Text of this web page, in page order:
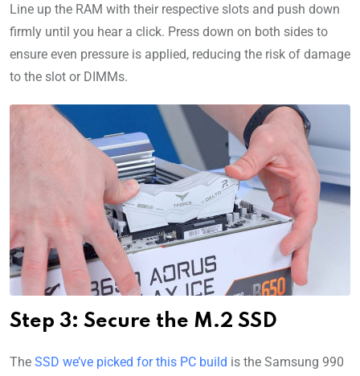
Line up the RAM with their respective slots and push down
firmly until you hear a click. Press down on both sides to
ensure even pressure is applied, reducing the risk of damage
to the slot or DIMMs.
Step 3: Secure the M.2 SSD
The SSD we’ve picked for this PC build is the Samsung 990